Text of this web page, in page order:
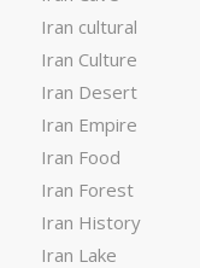
Iran cultural
Iran Culture
Iran Desert
Iran Empire
Iran Food
Iran Forest
Iran History
Iran Lake